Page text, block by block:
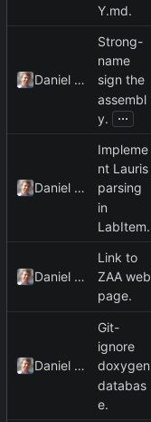
Y.md.
Daniel Kraus
Strong-
name
sign the
assembl
y.
...
Daniel Kraus
Impleme
nt Lauris
parsing
in
LabItem.
Daniel Kraus
Link to
ZAA web
page.
Daniel Kraus
Git-
ignore
doxygen
databas
e.